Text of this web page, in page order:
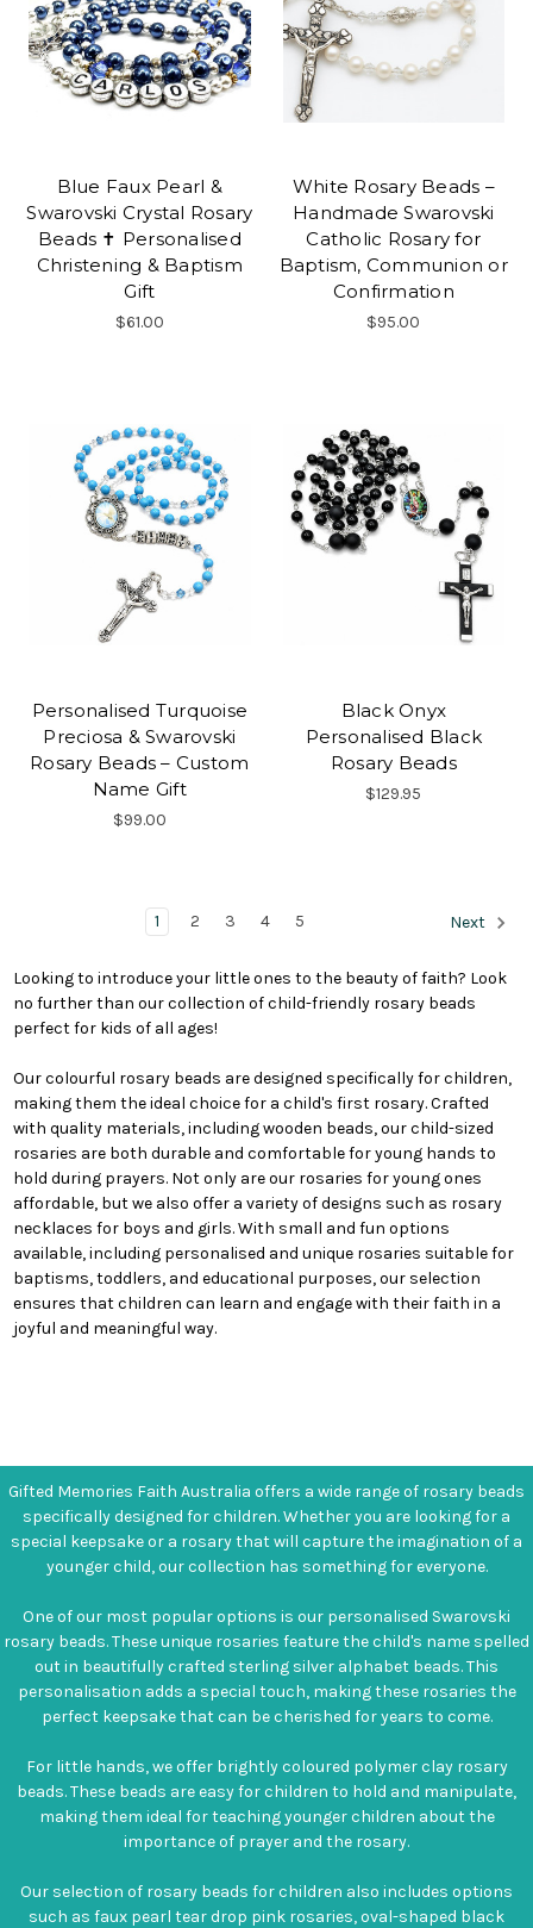
Blue Faux Pearl &
Swarovski Crystal Rosary
Beads ✝ Personalised
Christening & Baptism
Gift
$61.00
White Rosary Beads –
Handmade Swarovski
Catholic Rosary for
Baptism, Communion or
Confirmation
$95.00
Personalised Turquoise
Preciosa & Swarovski
Rosary Beads – Custom
Name Gift
$99.00
Black Onyx
Personalised Black
Rosary Beads
$129.95
1 2 3 4 5 Next
Looking to introduce your little ones to the beauty of faith? Look
no further than our collection of child-friendly rosary beads
perfect for kids of all ages!
Our colourful rosary beads are designed specifically for children,
making them the ideal choice for a child's first rosary. Crafted
with quality materials, including wooden beads, our child-sized
rosaries are both durable and comfortable for young hands to
hold during prayers. Not only are our rosaries for young ones
affordable, but we also offer a variety of designs such as rosary
necklaces for boys and girls. With small and fun options
available, including personalised and unique rosaries suitable for
baptisms, toddlers, and educational purposes, our selection
ensures that children can learn and engage with their faith in a
joyful and meaningful way.
Gifted Memories Faith Australia offers a wide range of rosary beads
specifically designed for children. Whether you are looking for a
special keepsake or a rosary that will capture the imagination of a
younger child, our collection has something for everyone.
One of our most popular options is our personalised Swarovski
rosary beads. These unique rosaries feature the child's name spelled
out in beautifully crafted sterling silver alphabet beads. This
personalisation adds a special touch, making these rosaries the
perfect keepsake that can be cherished for years to come.
For little hands, we offer brightly coloured polymer clay rosary
beads. These beads are easy for children to hold and manipulate,
making them ideal for teaching younger children about the
importance of prayer and the rosary.
Our selection of rosary beads for children also includes options
such as faux pearl tear drop pink rosaries, oval-shaped black